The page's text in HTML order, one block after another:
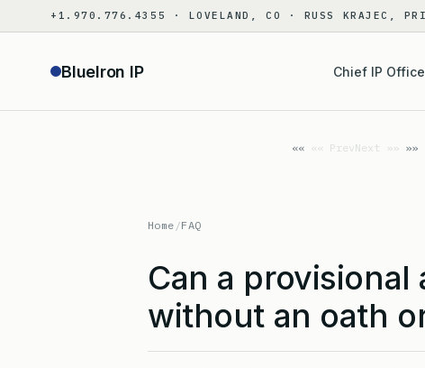
to
+1.970.776.4355 · LOVELAND, CO · RUSS KRAJEC,
BlueIron IP Chief IP
«« PrevNext »»
Home /FAQ
Can a
without an oath